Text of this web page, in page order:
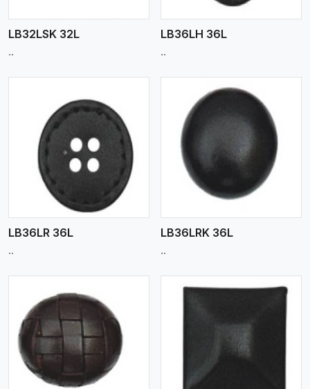
LB32LSK 32L
..
LB36LH 36L
..
LB36LR 36L
..
View More
LB36LRK 36L
..
View More